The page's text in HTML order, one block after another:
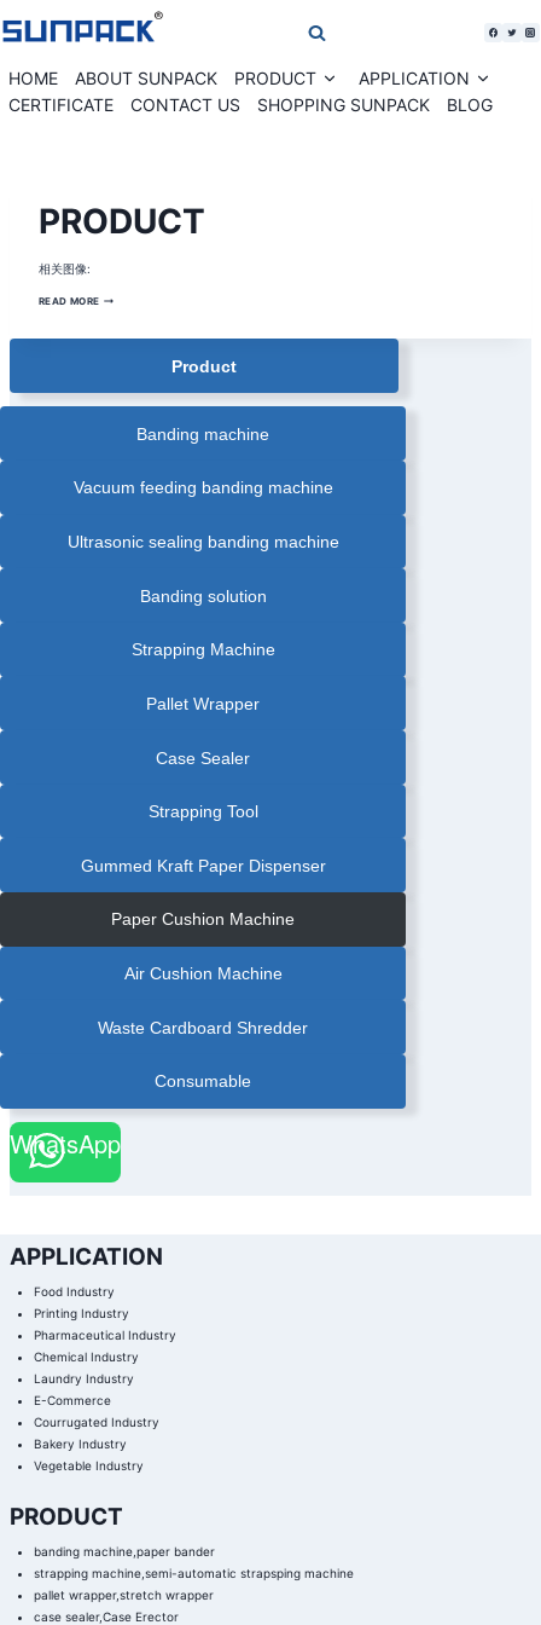
to
content
HOME ABOUT SUNPACK PRODUCT
Expand
child
APPLICATION
child
CERTIFICATE CONTACT US SHOPPING SUNPACK BLOG
TOOL
PRODUCT
相关图像:
READ MOREPRODUCT
Product
Banding machine
Vacuum feeding banding machine
Ultrasonic sealing banding machine
Banding solution
Strapping Machine
Pallet Wrapper
Case Sealer
Strapping Tool
Gummed Kraft Paper Dispenser
Paper Cushion Machine
Air Cushion Machine
Waste Cardboard Shredder
Consumable
WhatsApp
APPLICATION
Food Industry
Printing Industry
Pharmaceutical Industry
Chemical Industry
Laundry Industry
E-Commerce
Courrugated Industry
Bakery Industry
Vegetable Industry
PRODUCT
banding machine,paper bander
strapping machine,semi-automatic strapsping machine
pallet wrapper,stretch wrapper
case sealer,Case Erector